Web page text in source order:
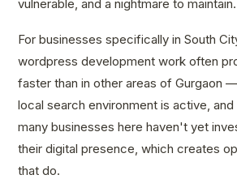
vulnerable, and a nightmare to
For businesses specifically in South
wordpress development work often
faster than in other areas of Gurgaon
local search environment is active,
many businesses here haven't yet
their digital presence, which creates
that do.